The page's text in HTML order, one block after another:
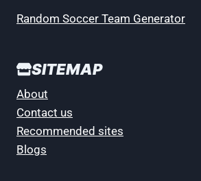
Random Soccer Team Generator
SITEMAP
About
Contact us
Recommended sites
Blogs